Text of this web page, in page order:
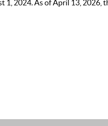
2024. As of April 13, 2026,